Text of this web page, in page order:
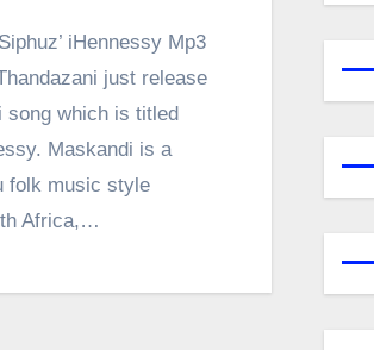
just release
song which is titled
Maskandi is a
folk music style
Africa,…